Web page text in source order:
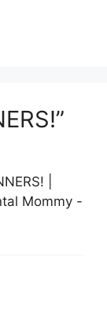
|
Mommy -